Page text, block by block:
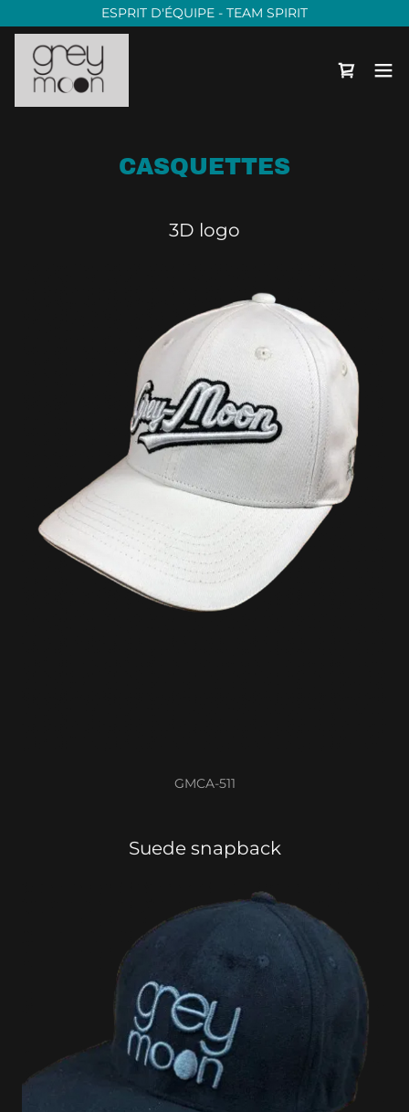
ESPRIT D'ÉQUIPE - TEAM SPIRIT
CASQUETTES
3D logo
GMCA-511
Suede snapback